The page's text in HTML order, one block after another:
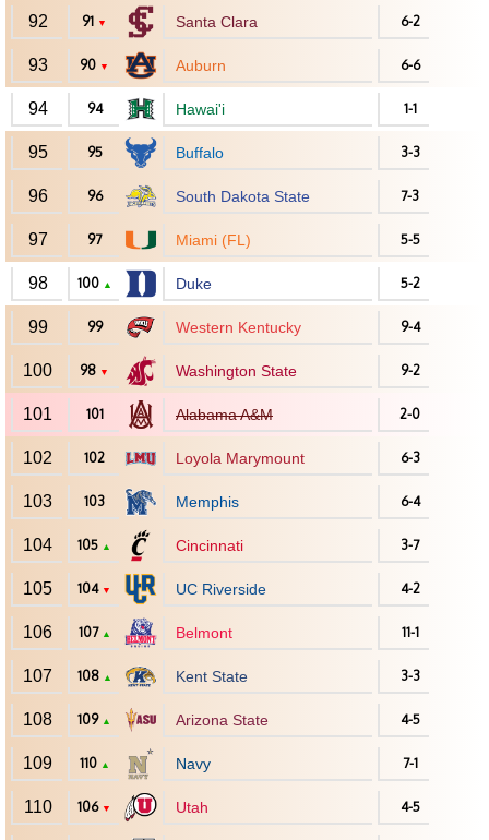
92 91 ▼ Santa Clara 6-2
93 90 ▼ Auburn 6-6
94 94 Hawai'i 1-1
95 95 Buffalo 3-3
96 96 South Dakota State 7-3
97 97 Miami (FL) 5-5
98 100 ▲ Duke 5-2
99 99 Western Kentucky 9-4
100 98 ▼ Washington State 9-2
101 101 Alabama A&M 2-0
102 102 Loyola Marymount 6-3
103 103 Memphis 6-4
104 105 ▲ Cincinnati 3-7
105 104 ▼ UC Riverside 4-2
106 107 ▲ Belmont 11-1
107 108 ▲ Kent State 3-3
108 109 ▲ Arizona State 4-5
109 110 ▲ Navy 7-1
110 106 ▼ Utah 4-5